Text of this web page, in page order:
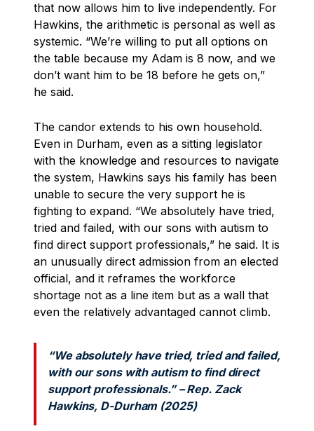
that now allows him to live independently. For
Hawkins, the arithmetic is personal as well as
systemic. “We’re willing to put all options on
the table because my Adam is 8 now, and we
don’t want him to be 18 before he gets on,”
he said.
The candor extends to his own household.
Even in Durham, even as a sitting legislator
with the knowledge and resources to navigate
the system, Hawkins says his family has been
unable to secure the very support he is
fighting to expand. “We absolutely have tried,
tried and failed, with our sons with autism to
find direct support professionals,” he said. It is
an unusually direct admission from an elected
official, and it reframes the workforce
shortage not as a line item but as a wall that
even the relatively advantaged cannot climb.
“We absolutely have tried, tried and failed,
with our sons with autism to find direct
support professionals.” – Rep. Zack
Hawkins, D-Durham (2025)